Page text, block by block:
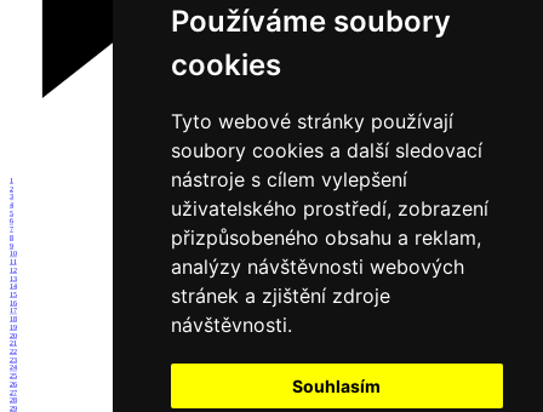
Používáme soubory
cookies
Tyto webové stránky používají
soubory cookies a další sledovací
nástroje s cílem vylepšení
uživatelského prostředí, zobrazení
přizpůsobeného obsahu a reklam,
analýzy návštěvnosti webových
stránek a zjištění zdroje
návštěvnosti.
Souhlasím
1
2
3
4
5
6
7
8
9
10
11
12
13
14
15
16
17
18
19
20
21
22
23
24
25
26
27
28
29